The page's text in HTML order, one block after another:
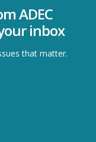
ADEC
inbox
that matter.